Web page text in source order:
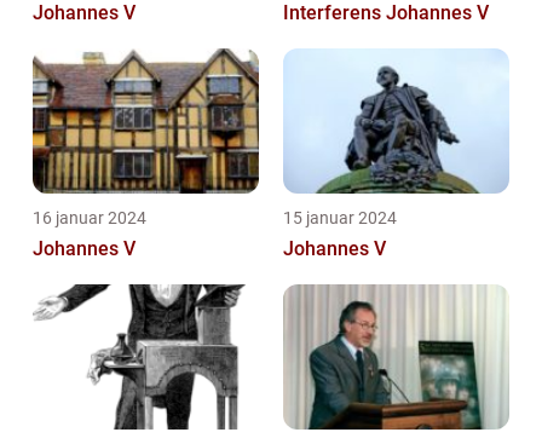
Johannes V Interferens Johannes V
16 januar 2024
Johannes V
15 januar 2024
Johannes V